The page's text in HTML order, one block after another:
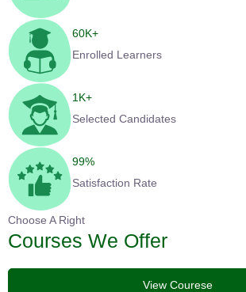
60K+
Enrolled Learners
1 K+
Selected Candidates
99%
Satisfaction Rate
Choose A Right
Courses We Offer
View Courese